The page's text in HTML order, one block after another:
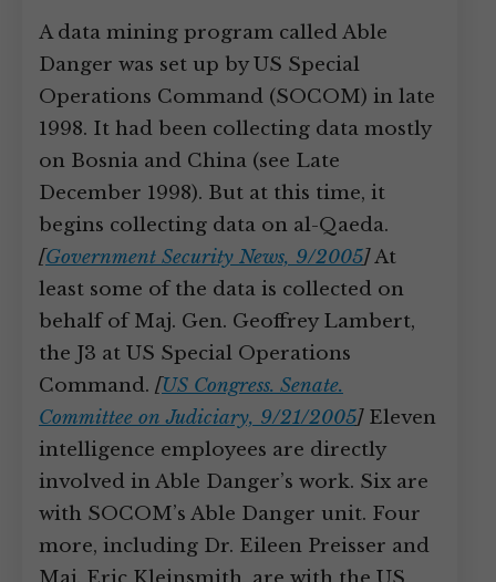
A data mining program called Able
Danger was set up by US Special
Operations Command (SOCOM) in late
1998. It had been collecting data mostly
on Bosnia and China (see Late
December 1998). But at this time, it
begins collecting data on al-Qaeda.
[Government Security News, 9/2005]At
least some of the data is collected on
behalf of Maj. Gen. Geoffrey Lambert,
the J3 at US Special Operations
Command. [US Congress. Senate.
Committee on Judiciary, 9/21/2005]Eleven
intelligence employees are directly
involved in Able Danger’s work. Six are
with SOCOM’s Able Danger unit. Four
more, including Dr. Eileen Preisser and